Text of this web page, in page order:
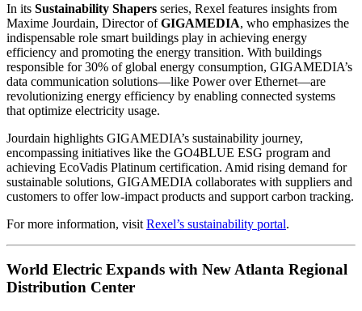
In its Sustainability Shapers series, Rexel features insights from
Maxime Jourdain, Director ofGIGAMEDIA, who emphasizes the
indispensable role smart buildings play in achieving energy
efficiency and promoting the energy transition. With buildings
responsible for 30% of global energy consumption, GIGAMEDIA’s
data communication solutions—like Power over Ethernet—are
revolutionizing energy efficiency by enabling connected systems
that optimize electricity usage.
Jourdain highlights GIGAMEDIA’s sustainability journey,
encompassing initiatives like the GO4BLUE ESG program and
achieving EcoVadis Platinum certification. Amid rising demand for
sustainable solutions, GIGAMEDIA collaborates with suppliers and
customers to offer low-impact products and support carbon tracking.
For more information, visit Rexel’s sustainability portal.
World Electric Expands with New Atlanta Regional
Distribution Center